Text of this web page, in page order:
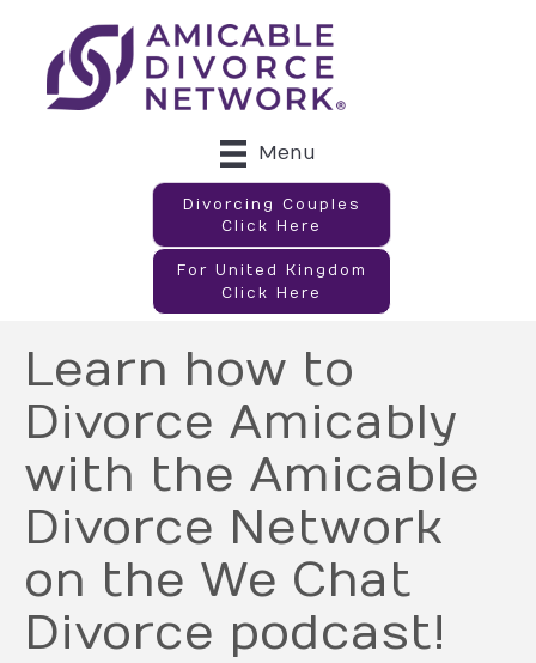
Menu
Divorcing Couples
Click Here
For United Kingdom
Click Here
Learn how to
Divorce Amicably
with the Amicable
Divorce Network
on the We Chat
Divorce podcast!